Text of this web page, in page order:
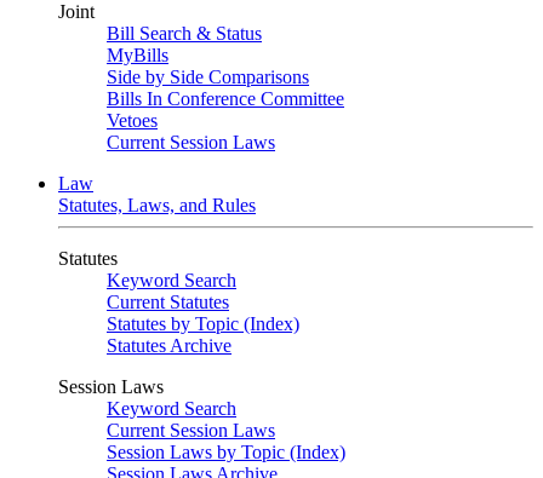
Joint
Bill Search & Status
MyBills
Side by Side Comparisons
Bills In Conference Committee
Vetoes
Current Session Laws
Law
Statutes, Laws, and Rules
Statutes
Keyword Search
Current Statutes
Statutes by Topic (Index)
Statutes Archive
Session Laws
Keyword Search
Current Session Laws
Session Laws by Topic (Index)
Session Laws Archive